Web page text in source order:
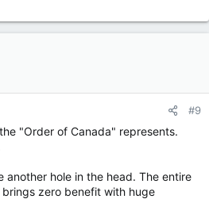
#9
"Order of Canada" represents.
another hole in the head. The entire
zero benefit with huge